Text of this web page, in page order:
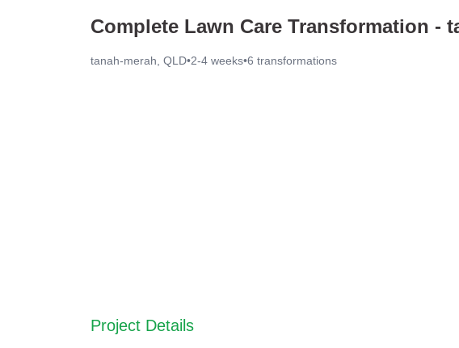
Complete Lawn Care Transformation -
tanah-merah, QLD•2-4 weeks•6 transformations
Project Details